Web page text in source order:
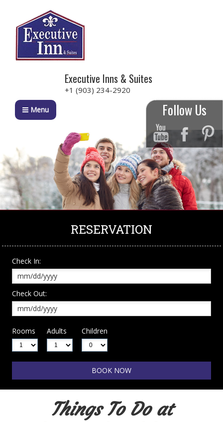
Executive Inns & Suites
+1 (903) 234-2920
Menu Follow Us
RESERVATION
Check In:
Check Out:
Rooms Adults Children
Things To Do at